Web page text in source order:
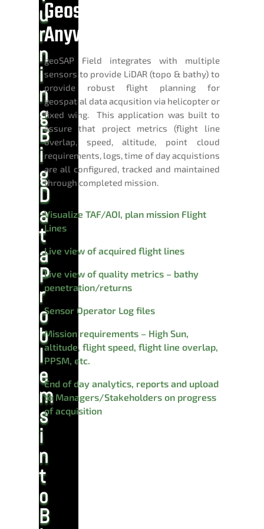
u
r
n
i
n
g
B
i
g
D
a
t
a
P
r
o
b
l
e
m
s
i
n
t
o
B
Geospatial Data
Anywhere
geoSAP Field integrates with multiple
sensors to provide LiDAR (topo & bathy) to
provide robust flight planning for
geospatial data acqusition via helicopter or
fixed wing. This application was built to
assure that project metrics (flight line
overlap, speed, altitude, point cloud
requirements, logs, time of day acquistions
are all configured, tracked and maintained
through completed mission.
Visualize TAF/AOI, plan mission Flight
Lines
Live view of acquired flight lines
Live view of quality metrics – bathy
penetration/returns
Sensor Operator Log files
Mission requirements – High Sun,
altitude, flight speed, flight line overlap,
PPSM, etc.
End of day analytics, reports and upload
to Managers/Stakeholders on progress
of acquisition